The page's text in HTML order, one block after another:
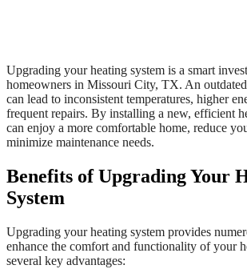
Upgrading your heating system is a smart
homeowners in Missouri City, TX. An
can lead to inconsistent temperatures, higher
frequent repairs. By installing a new, efficient
can enjoy a more comfortable home, reduce
minimize maintenance needs.
Benefits of Upgrading Your
System
Upgrading your heating system provides
enhance the comfort and functionality of your
several key advantages: